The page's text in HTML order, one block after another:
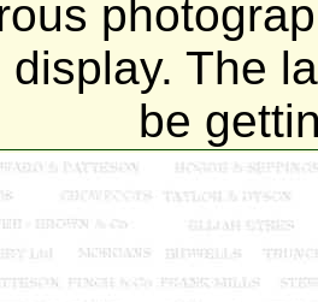
display. The
be